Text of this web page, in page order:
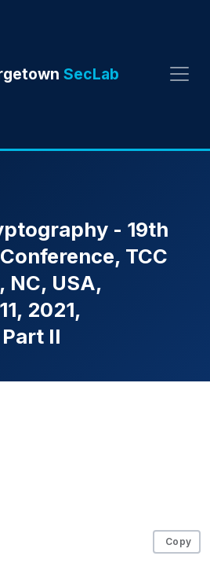
SecLab
- 19th
TCC
NC, USA,
2021,
II
Copy